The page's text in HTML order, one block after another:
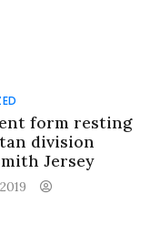
form resting
division
Jersey